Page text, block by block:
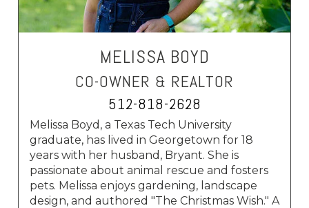
MELISSA BOYD
CO-OWNER & REALTOR
512-818-2628
Melissa Boyd, a Texas Tech University
graduate, has lived in Georgetown for 18
years with her husband, Bryant. She is
passionate about animal rescue and fosters
pets. Melissa enjoys gardening, landscape
design, and authored "The Christmas Wish." A